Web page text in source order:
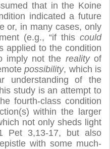
that in the Koine
indicated a future
or, in many cases, only
(e.g., “if this could
applied to the condition
imply not the realityof
possibility, which is
understanding of the
study is an attempt to
fourth-class condition
within the larger
not only sheds light
Pet 3,13-17, but also
with some much-